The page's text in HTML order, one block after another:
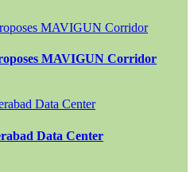
MAVIGUN Corridor
Data Center